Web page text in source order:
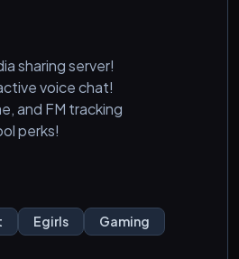
sharing server!
+ fairly active voice chat!
and FM tracking
perks!
Egirls
Gaming